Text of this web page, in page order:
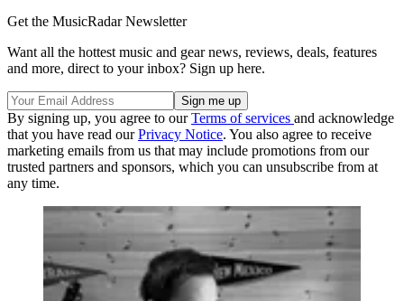
Get the MusicRadar Newsletter
Want all the hottest music and gear news, reviews, deals, features
and more, direct to your inbox? Sign up here.
By signing up, you agree to ourTerms of services and acknowledge
that you have read ourPrivacy Notice. You also agree to receive
marketing emails from us that may include promotions from our
trusted partners and sponsors, which you can unsubscribe from at
any time.